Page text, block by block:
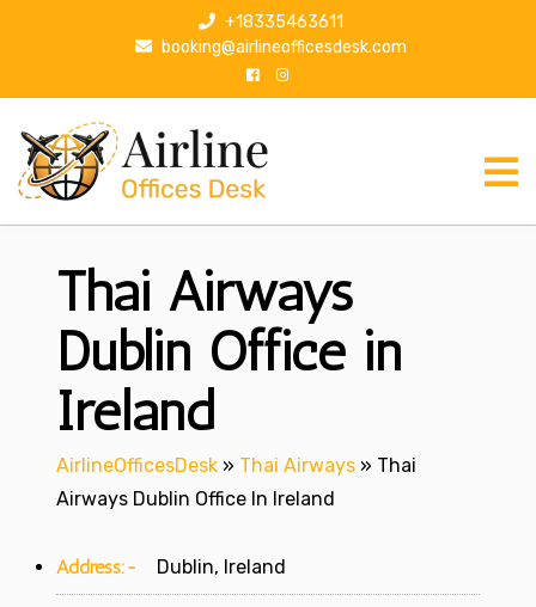
p
+18335463611
booking@airlineofficesdesk.com
Thai Airways
Dublin Office in
Ireland
AirlineOfficesDesk » Thai Airways » Thai
Airways Dublin Office In Ireland
Address:- Dublin, Ireland